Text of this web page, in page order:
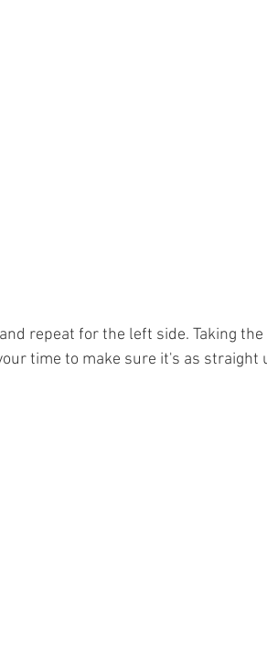
repeat for the left side. Taking
time to make sure it's as straight